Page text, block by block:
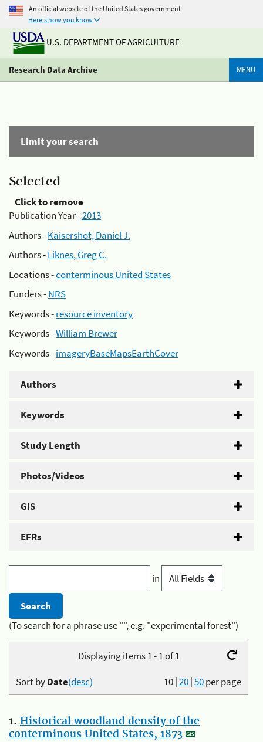
An official website of the United States government
Here's how you know
U.S. DEPARTMENT OF AGRICULTURE
Research Data Archive MENU
Limit your search
Selected
Click to remove
Publication Year -2013
Authors -Kaisershot, Daniel J.
Authors -Liknes, Greg C.
Locations -conterminous United States
Funders -NRS
Keywords -resource inventory
Keywords -William Brewer
Keywords -imageryBaseMapsEarthCover
Authors
Keywords
Study Length
Photos/Videos
GIS
EFRs
in
(To search for a phrase use "", e.g. "experimental forest")
Displaying items 1 - 1 of 1
10|20|50per page
Sort byDate(desc)
1. Historical woodland density of the
conterminous United States, 1873